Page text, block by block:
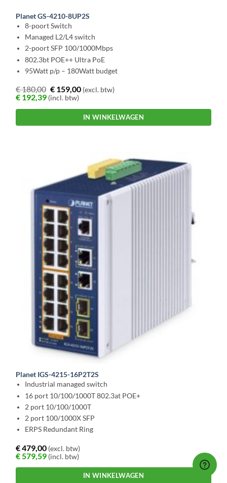
Planet GS-4210-8UP2S
8-poort Switch
Managed L2/L4 switch
2-poort SFP 100/1000Mbps
802.3bt POE++ Ultra PoE
95Watt p/p – 180Watt budget
€180,00 €159,00(excl. btw)
€ 192,39 (incl. btw)
IN WINKELWAGEN
Planet IGS-4215-16P2T2S
Industrial managed switch
16 port 10/100/1000T 802.3at POE+
2 port 10/100/1000T
2 port 100/1000X SFP
ERPS Redundant Ring
€479,00 (excl. btw)
€579,59 (incl. btw)
IN WINKELWAGEN